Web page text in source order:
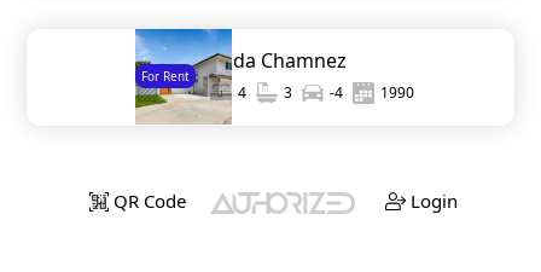
6073 Avenida Chamnez
2,511 4 3 -4 1990
For Rent
QR Code Login